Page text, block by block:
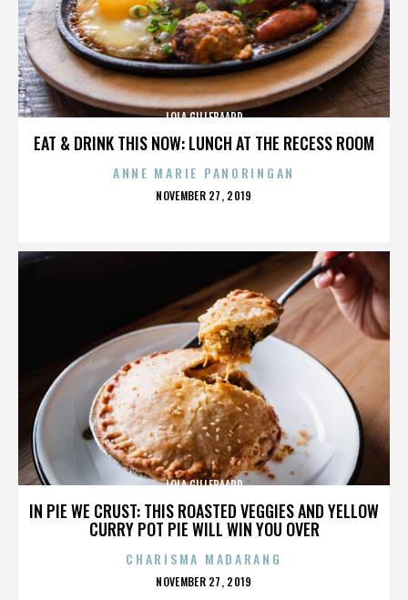
EAT & DRINK THIS NOW: LUNCH AT THE RECESS ROOM
LOLA GILLEBAARD
ANNE MARIE PANORINGAN
POSTED
NOVEMBER 27, 2019
IN PIE WE CRUST: THIS ROASTED VEGGIES AND YELLOW
CURRY POT PIE WILL WIN YOU OVER
LOLA GILLEBAARD
CHARISMA MADARANG
POSTED
NOVEMBER 27, 2019